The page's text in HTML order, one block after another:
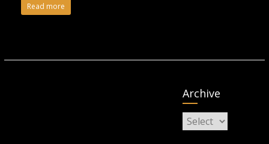
Read more
Archive
Archive